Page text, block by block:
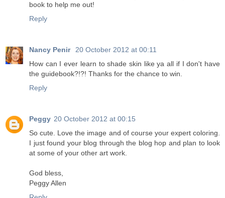
book to help me out!
Reply
Nancy Penir 20 October 2012 at 00:11
How can I ever learn to shade skin like ya all if I don't have
the guidebook?!?! Thanks for the chance to win.
Reply
Peggy 20 October 2012 at 00:15
So cute. Love the image and of course your expert coloring.
I just found your blog through the blog hop and plan to look
at some of your other art work.
God bless,
Peggy Allen